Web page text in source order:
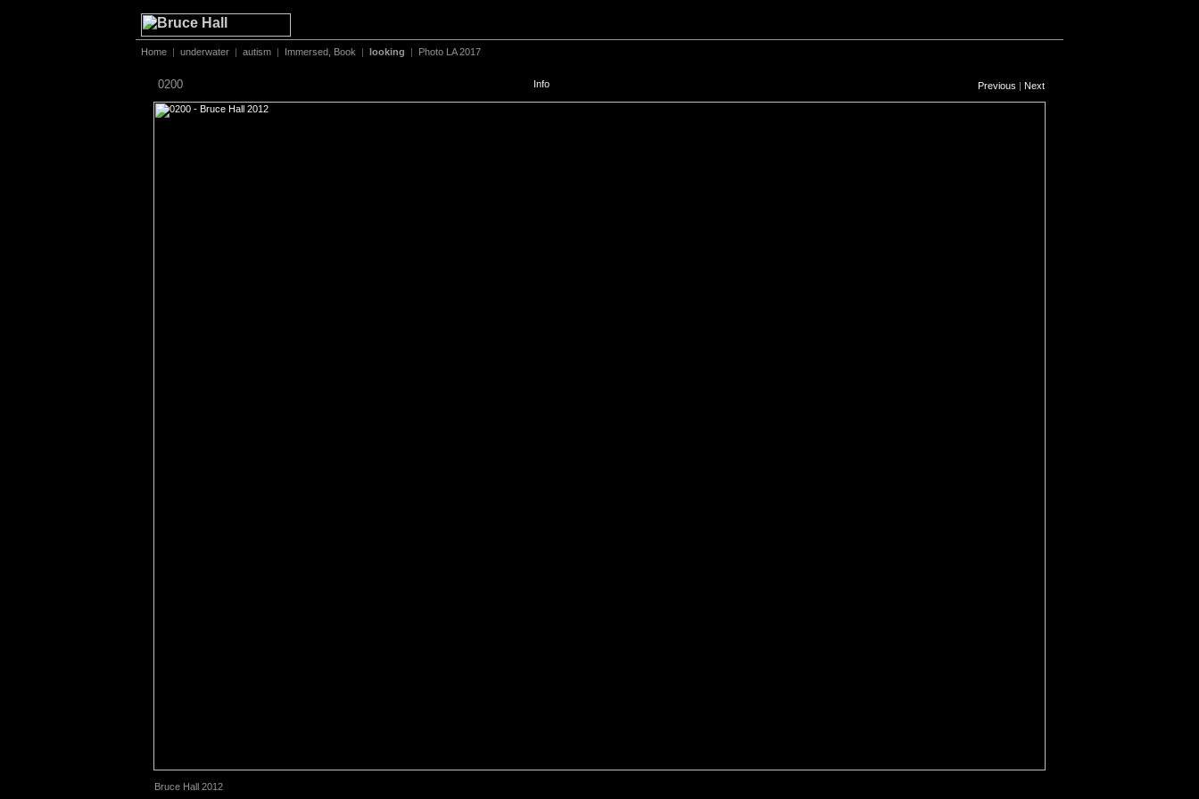
Home | underwater | autism | Immersed, Book | looking | Photo LA 2017
0200 Info Previous | Next
Bruce Hall 2012